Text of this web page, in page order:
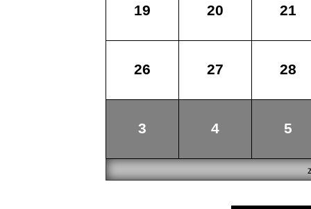
19 20 21
26 27 28
3 4 5
2